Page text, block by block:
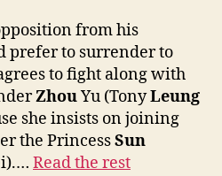
from his
prefer to surrender to
to fight along with
ZhouYu (TonyLeung
she insists on joining
the PrincessSun
Read the rest